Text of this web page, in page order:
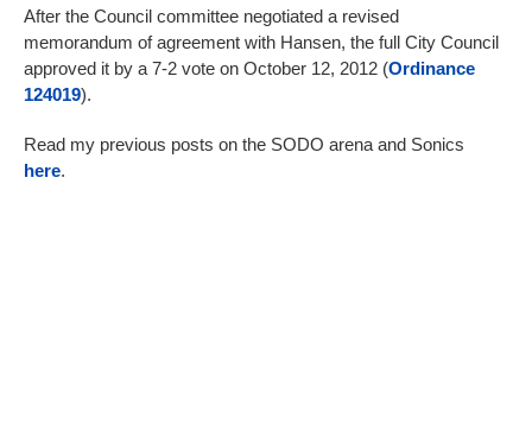
After the Council committee negotiated a revised
memorandum of agreement with Hansen, the full City Council
approved it by a 7-2 vote on October 12, 2012 (Ordinance
124019).
Read my previous posts on the SODO arena and Sonics
here.